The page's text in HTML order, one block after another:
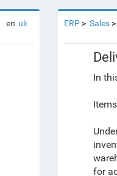
en uk ERP Sales
In
for